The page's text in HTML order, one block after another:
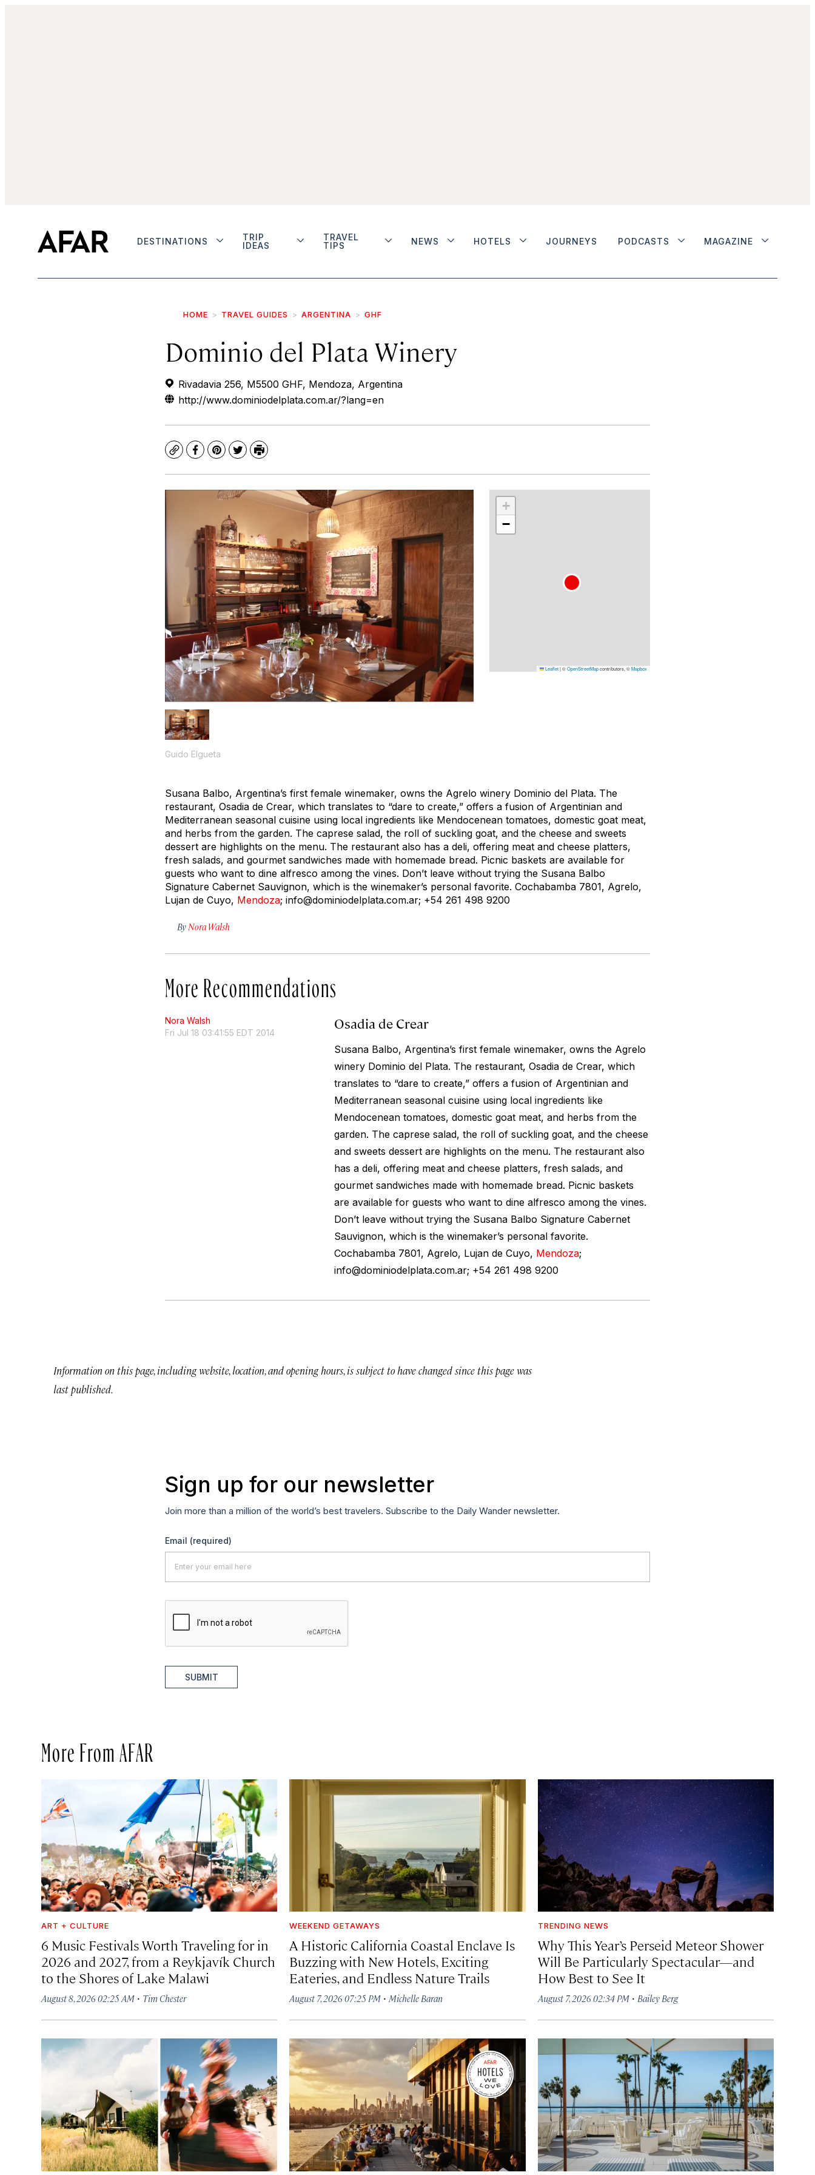
DESTINATIONS
TRIP
IDEAS
TRAVEL
TIPS
NEWS HOTELS JOURNEYS PODCASTS MAGAZINE
HOME TRAVEL GUIDES ARGENTINA GHF
Dominio del Plata Winery
Rivadavia 256, M5500 GHF, Mendoza, Argentina
http://www.dominiodelplata.com.ar/?lang=en
CopyFacebook
Pinterest
TwitterPrint
Guido Elgueta
+
−
Leaflet|©OpenStreetMapcontributors, ©Mapbox
Susana Balbo, Argentina’s first female winemaker, owns the Agrelo winery Dominio del Plata. The
restaurant, Osadia de Crear, which translates to “dare to create,” offers a fusion of Argentinian and
Mediterranean seasonal cuisine using local ingredients like Mendocenean tomatoes, domestic goat meat,
and herbs from the garden. The caprese salad, the roll of suckling goat, and the cheese and sweets
dessert are highlights on the menu. The restaurant also has a deli, offering meat and cheese platters,
fresh salads, and gourmet sandwiches made with homemade bread. Picnic baskets are available for
guests who want to dine alfresco among the vines. Don’t leave without trying the Susana Balbo
Signature Cabernet Sauvignon, which is the winemaker’s personal favorite. Cochabamba 7801, Agrelo,
Lujan de Cuyo, Mendoza; info@dominiodelplata.com.ar; +54 261 498 9200
By Nora Walsh
More Recommendations
Nora Walsh
Fri Jul 18 03:41:55 EDT 2014
Osadia de Crear
Susana Balbo, Argentina’s first female winemaker, owns the Agrelo
winery Dominio del Plata. The restaurant, Osadia de Crear, which
translates to “dare to create,” offers a fusion of Argentinian and
Mediterranean seasonal cuisine using local ingredients like
Mendocenean tomatoes, domestic goat meat, and herbs from the
garden. The caprese salad, the roll of suckling goat, and the cheese
and sweets dessert are highlights on the menu. The restaurant also
has a deli, offering meat and cheese platters, fresh salads, and
gourmet sandwiches made with homemade bread. Picnic baskets
are available for guests who want to dine alfresco among the vines.
Don’t leave without trying the Susana Balbo Signature Cabernet
Sauvignon, which is the winemaker’s personal favorite.
Cochabamba 7801, Agrelo, Lujan de Cuyo, Mendoza;
info@dominiodelplata.com.ar; +54 261 498 9200
Information on this page, including website, location, and opening hours, is subject to have changed since this page was
last published.
Sign up for our newsletter
Join more than a million of the world’s best travelers. Subscribe to the Daily Wander newsletter.
Email (required)
SUBMIT
More From AFAR
ART + CULTURE
6 Music Festivals Worth Traveling for in
2026 and 2027, from a Reykjavík Church
to the Shores of Lake Malawi
August 8, 2026 02:25 AM · Tim Chester
WEEKEND GETAWAYS
A Historic California Coastal Enclave Is
Buzzing with New Hotels, Exciting
Eateries, and Endless Nature Trails
August 7, 2026 07:25 PM ·Michelle Baran
TRENDING NEWS
Why This Year’s Perseid Meteor Shower
Will Be Particularly Spectacular—and
How Best to See It
August 7, 2026 02:34 PM· Bailey Berg